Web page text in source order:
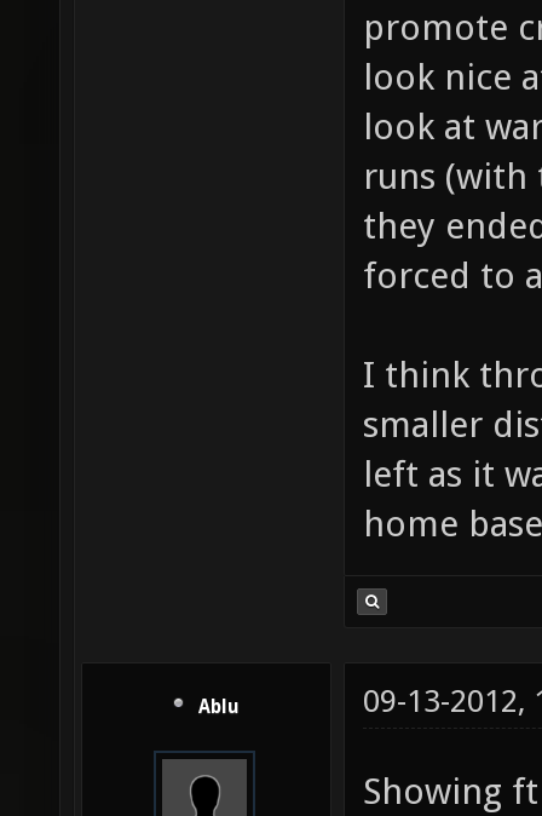
promote
look nice
look at
runs (with
they
forced to
I think
smaller
left as it
home
Ablu 09-13-2012,
Showing